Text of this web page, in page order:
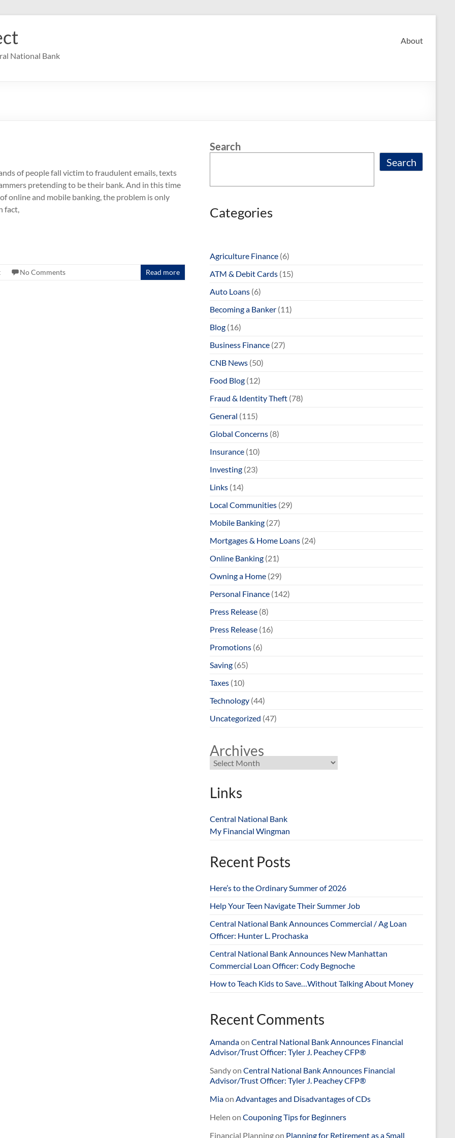
National Bank
About
of people fall victim to fraudulent emails, texts
pretending to be their bank. And in this time
online and mobile banking, the problem is only
fact,
No Comments Read more
Search
Search
Categories
Agriculture Finance (6)
ATM & Debit Cards (15)
Auto Loans (6)
Becoming a Banker (11)
Blog (16)
Business Finance (27)
CNB News (50)
Food Blog (12)
Fraud & Identity Theft (78)
General (115)
Global Concerns (8)
Insurance (10)
Investing (23)
Links (14)
Local Communities (29)
Mobile Banking (27)
Mortgages & Home Loans (24)
Online Banking (21)
Owning a Home (29)
Personal Finance (142)
Press Release (8)
Press Release (16)
Promotions (6)
Saving (65)
Taxes (10)
Technology (44)
Uncategorized (47)
Archives
Links
Central National Bank
My Financial Wingman
Recent Posts
Here’s to the Ordinary Summer of 2026
Help Your Teen Navigate Their Summer Job
Central National Bank Announces Commercial / Ag Loan
Officer: Hunter L. Prochaska
Central National Bank Announces New Manhattan
Commercial Loan Officer: Cody Begnoche
How to Teach Kids to Save…Without Talking About Money
Recent Comments
Amandaon Central National Bank Announces Financial
Advisor/Trust Officer: Tyler J. Peachey CFP®
Sandyon Central National Bank Announces Financial
Advisor/Trust Officer: Tyler J. Peachey CFP®
Miaon Advantages and Disadvantages of CDs
Helen on Couponing Tips for Beginners
Financial Planningon Planning for Retirement as a Small